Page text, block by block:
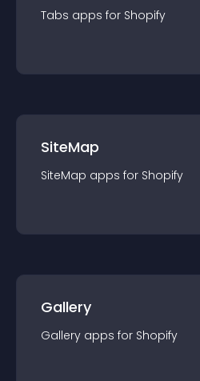
Tabs apps for Shopify
SiteMap
SiteMap apps for Shopify
Gallery
Gallery apps for Shopify